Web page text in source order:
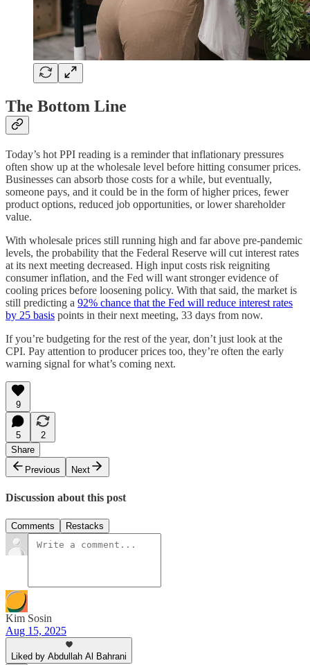
The Bottom Line
Today’s hot PPI reading is a reminder that inflationary pressures
often show up at the wholesale level before hitting consumer prices.
Businesses can absorb those costs for a while, but eventually,
someone pays, and it could be in the form of higher prices, fewer
product options, reduced job opportunities, or lower shareholder
value.
With wholesale prices still running high and far above pre-pandemic
levels, the probability that the Federal Reserve will cut interest rates
at its next meeting decreased. High input costs risk reigniting
consumer inflation, and the Fed will want stronger evidence of
cooling prices before loosening policy. With that said, the market is
still predicting a 92% chance that the Fed will reduce interest rates
by 25 basis points in their next meeting, 33 days from now.
If you’re budgeting for the rest of the year, don’t just look at the
CPI. Pay attention to producer prices too, they’re often the early
warning signal for what’s coming next.
9
5
2
Share
Previous
Next
Discussion about this post
Comments Restacks
Kim Sosin
Aug 15, 2025
Liked by Abdullah Al Bahrani